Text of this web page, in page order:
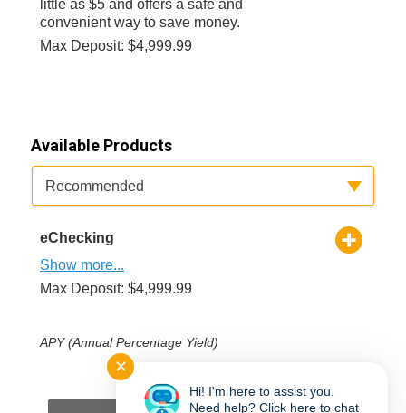
little as $5 and offers a safe and
convenient way to save money.
Max Deposit: $4,999.99
Available Products
Available Product Category
Recommended
eChecking
Show more...
Max Deposit: $4,999.99
APY (Annual Percentage Yield)
✕
Hi! I'm here to assist you.
Need help? Click here to chat